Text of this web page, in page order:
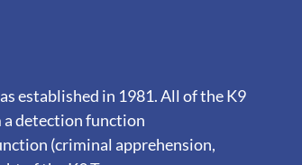
established in 1981. All of the K9
a detection function
(criminal apprehension,